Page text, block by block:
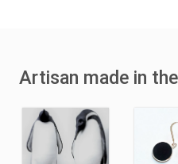
Artisan made in